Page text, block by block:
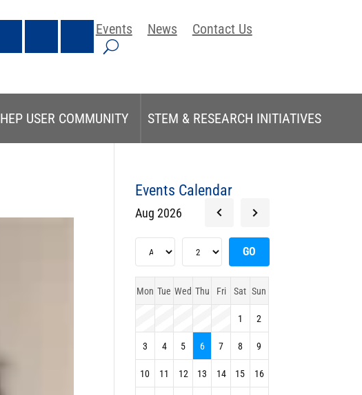
Events News Contact Us
HEP USER COMMUNITY STEM & RESEARCH INITIATIVES
Events Calendar
Aug 2026
Mon Tue Wed Thu Fri Sat Sun
1 2
3 4 5 6 7 8 9
10 11 12 13 14 15 16